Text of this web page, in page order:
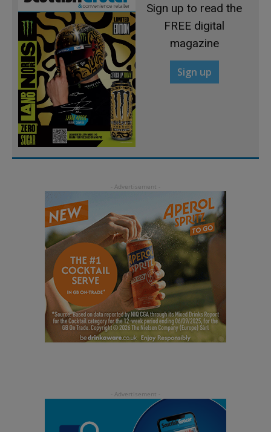
Sign up to read the
FREE digital
magazine
Sign up